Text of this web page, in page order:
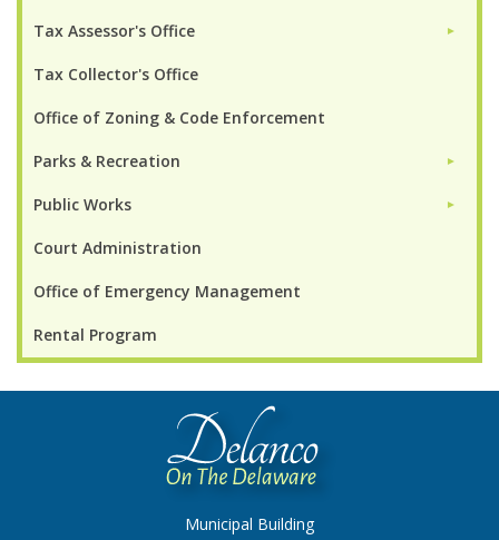
Tax Assessor's Office ►
Tax Collector's Office
Office of Zoning & Code Enforcement
Parks & Recreation ►
Public Works ►
Court Administration
Office of Emergency Management
Rental Program
Municipal Building